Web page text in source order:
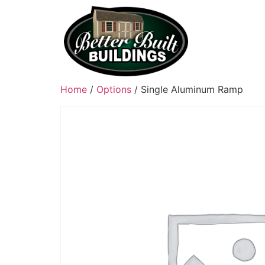
Home / Options / Single Aluminum Ramp